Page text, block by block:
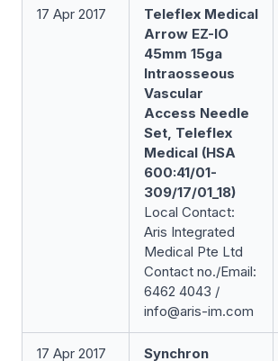
17 Apr 2017
Teleflex Medical
Arrow EZ-IO
45mm 15ga
Intraosseous
Vascular
Access Needle
Set, Teleflex
Medical (HSA
600:41/01-
309/17/01_18)
Local Contact:
Aris Integrated
Medical Pte Ltd
Contact no./Email:
6462 4043 /
info@aris-im.com
17 Apr 2017 Synchron